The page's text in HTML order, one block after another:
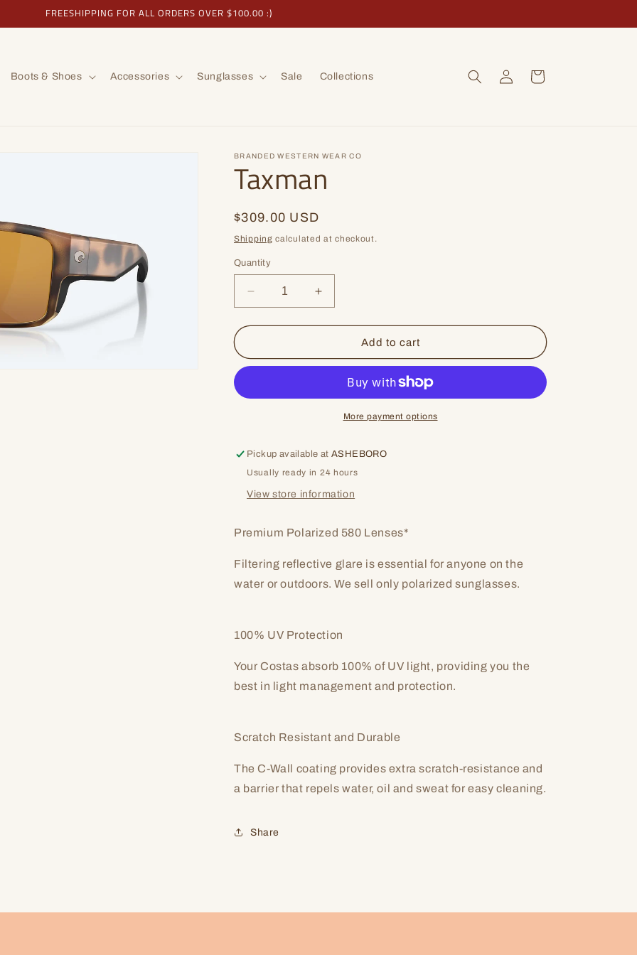
FREESHIPPING FOR ALL ORDERS OVER $100.00 :)
Boots & Shoes Accessories Sunglasses Sale Collections
Log
in
Cart
BRANDED WESTERN WEAR CO
Taxman
Regular
price
$309.00 USD
Shipping calculated at checkout.
Quantity
Decrease
quantity
for
Increase
quantity
for
TaxmanAdd to cart
More payment options
Pickup available atASHEBORO
Usually ready in 24 hours
View store information
Premium Polarized 580 Lenses*
Filtering reflective glare is essential for anyone on the
water or outdoors. We sell only polarized sunglasses.
100% UV Protection
Your Costas absorb 100% of UV light, providing you the
best in light management and protection.
Scratch Resistant and Durable
The C-Wall coating provides extra scratch-resistance and
a barrier that repels water, oil and sweat for easy cleaning.
Share